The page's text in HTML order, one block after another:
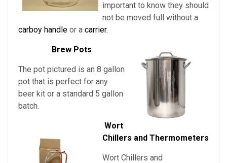
important to know they should
not be moved full without a
carboy handle or a carrier.
Brew Pots
The pot pictured is an 8 gallon
pot that is perfect for any
beer kit or a standard 5 gallon
batch.
Wort
Chillers and Thermometers
Wort Chillers and